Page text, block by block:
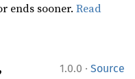
ends sooner.Read
1.0.0 · Source